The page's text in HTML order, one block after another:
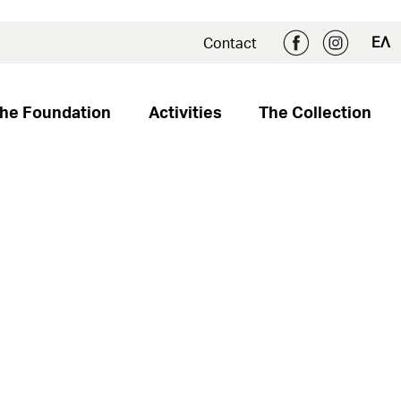
Contact ΕΛ
Foundation Activities The Collection